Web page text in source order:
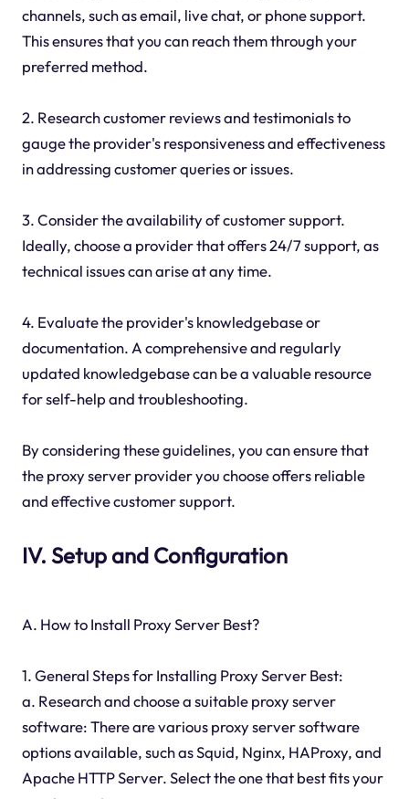
channels, such as email, live chat, or phone support.
This ensures that you can reach them through your
preferred method.
2. Research customer reviews and testimonials to
gauge the provider's responsiveness and effectiveness
in addressing customer queries or issues.
3. Consider the availability of customer support.
Ideally, choose a provider that offers 24/7 support, as
technical issues can arise at any time.
4. Evaluate the provider's knowledgebase or
documentation. A comprehensive and regularly
updated knowledgebase can be a valuable resource
for self-help and troubleshooting.
By considering these guidelines, you can ensure that
the proxy server provider you choose offers reliable
and effective customer support.
IV. Setup and Configuration
A. How to Install Proxy Server Best?
1. General Steps for Installing Proxy Server Best:
a. Research and choose a suitable proxy server
software: There are various proxy server software
options available, such as Squid, Nginx, HAProxy, and
Apache HTTP Server. Select the one that best fits your